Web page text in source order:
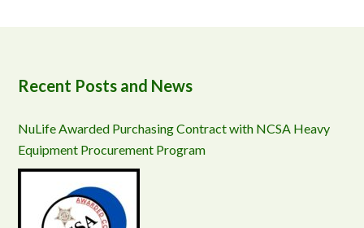
Recent Posts and News
NuLife Awarded Purchasing Contract with NCSA Heavy
Equipment Procurement Program